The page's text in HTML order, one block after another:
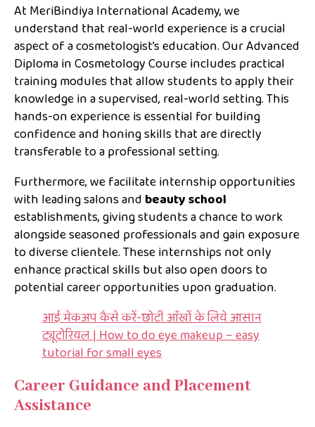
At MeriBindiya International Academy, we
understand that real-world experience is a crucial
aspect of a cosmetologist’s education. Our Advanced
Diploma in Cosmetology Course includes practical
training modules that allow students to apply their
knowledge in a supervised, real-world setting. This
hands-on experience is essential for building
confidence and honing skills that are directly
transferable to a professional setting.
Furthermore, we facilitate internship opportunities
with leading salons and beauty school
establishments, giving students a chance to work
alongside seasoned professionals and gain exposure
to diverse clientele. These internships not only
enhance practical skills but also open doors to
potential career opportunities upon graduation.
आई मेकअप कैसे करें-छोटी आँखों के लिये आसान
ट्यूटोरियल | How to do eye makeup – easy
tutorial for small eyes
Career Guidance and Placement
Assistance